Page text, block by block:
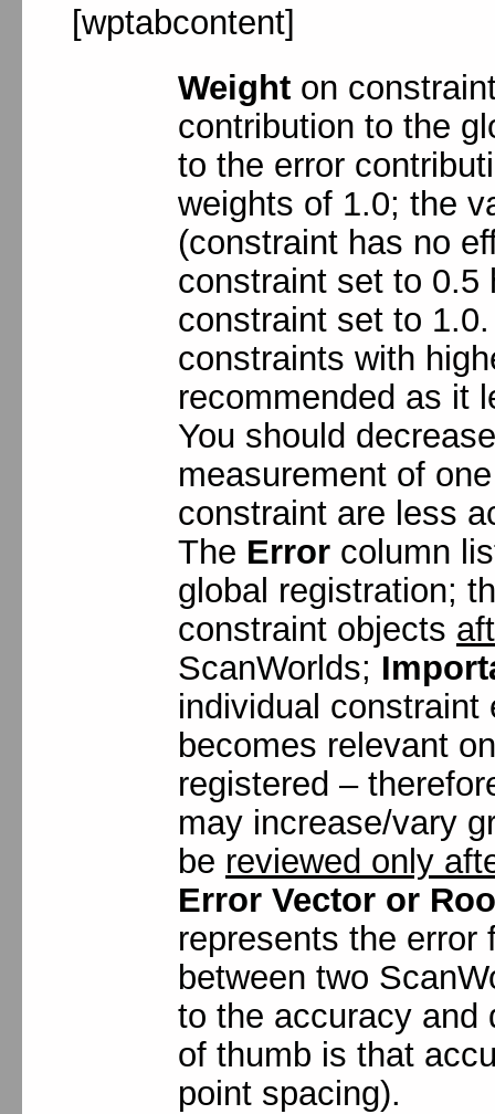
[wptabcontent]
Weight on
contribution to the
to the error
weights of 1.0; the
(constraint has no
constraint set to 0.5
constraint set to
constraints with
recommended as it
You should
measurement of
constraint are less
The Error column
global registration;
constraint objects
ScanWorlds;
individual constraint
becomes relevant
registered –
may increase/vary
be reviewed only
Error Vector or
represents the error
between two
to the accuracy and
of thumb is that
point spacing).